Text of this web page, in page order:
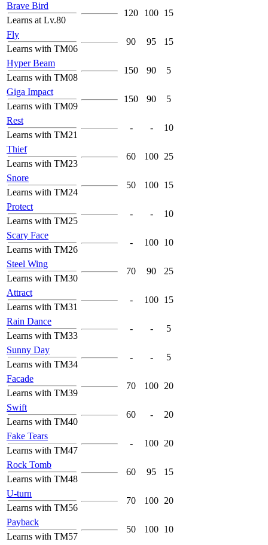
Brave Bird
Learns at Lv.80
120 100 15
Fly
Learns with TM06
90 95 15
Hyper Beam
Learns with TM08
150 90 5
Giga Impact
Learns with TM09
150 90 5
Rest
Learns with TM21
- - 10
Thief
Learns with TM23
60 100 25
Snore
Learns with TM24
50 100 15
Protect
Learns with TM25
- - 10
Scary Face
Learns with TM26
- 100 10
Steel Wing
Learns with TM30
70 90 25
Attract
Learns with TM31
- 100 15
Rain Dance
Learns with TM33
- - 5
Sunny Day
Learns with TM34
- - 5
Facade
Learns with TM39
70 100 20
Swift
Learns with TM40
60 - 20
Fake Tears
Learns with TM47
- 100 20
Rock Tomb
Learns with TM48
60 95 15
U-turn
Learns with TM56
70 100 20
Payback
Learns with TM57
50 100 10